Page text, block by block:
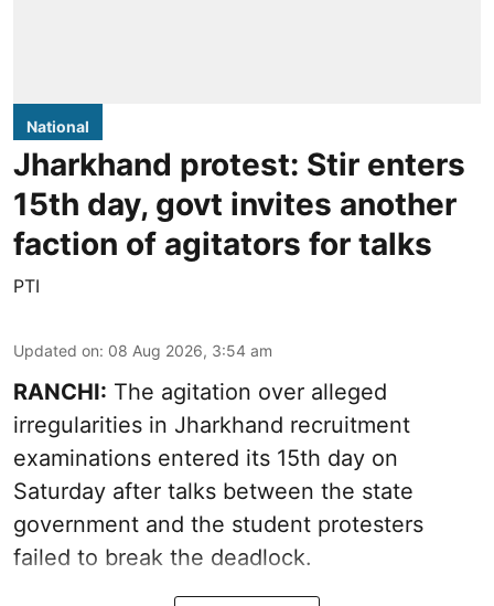
National
Jharkhand protest: Stir enters
15th day, govt invites another
faction of agitators for talks
PTI
Updated on: 08 Aug 2026, 3:54 am
RANCHI: The agitation over alleged
irregularities in Jharkhand recruitment
examinations entered its 15th day on
Saturday after talks between the state
government and the student protesters
failed to break the deadlock.